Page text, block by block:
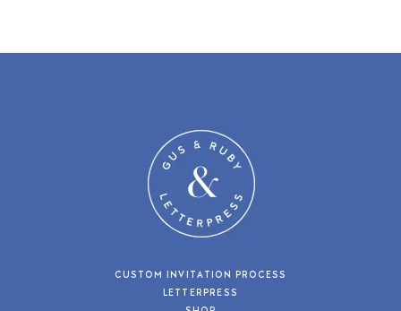
CUSTOM INVITATION PROCESS
LETTERPRESS